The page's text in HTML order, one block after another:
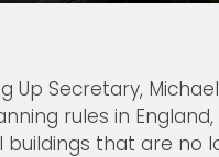
Up Secretary,
rules in
that are no